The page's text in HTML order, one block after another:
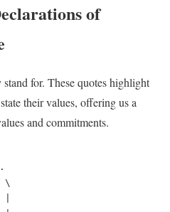
of
for. These quotes highlight
their values, offering us a
and commitments.
\